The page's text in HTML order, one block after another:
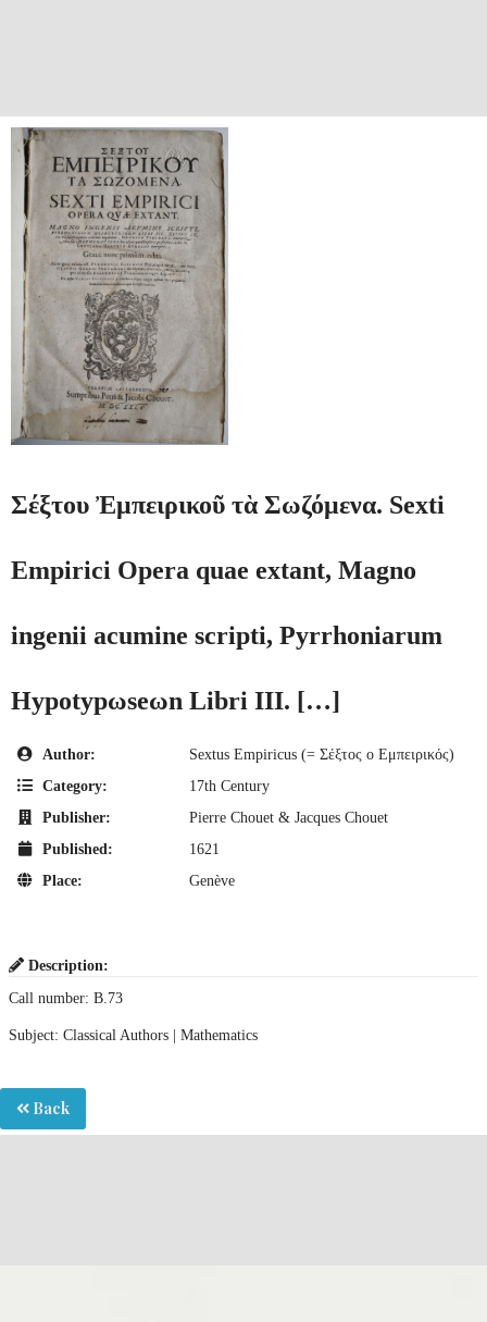
Σέξτου Ἐμπειρικοῦ τὰ Σωζόμενα. Sexti
Empirici Opera quae extant, Magno
ingenii acumine scripti, Pyrrhoniarum
Hypotypωseωn Libri III. […]
Author:
Sextus Empiricus (= Σέξτος ο Εμπειρικός)
Category:
17th Century
Publisher:
Pierre Chouet & Jacques Chouet
Published:
1621
Place:
Genève
Description:
Call number: B.73
Subject: Classical Authors | Mathematics
Back